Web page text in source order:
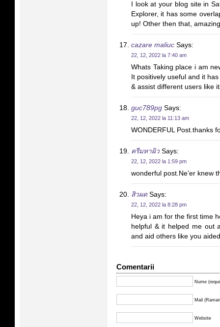
I look at your blog site in
Explorer, it has some
up! Other then that,
cazare maliuc Says:
22, 12, 2022 la 7:40 am
Whats Taking place i am
It positively useful and it
& assist different users like
guc789pg Says:
22, 12, 2022 la 11:13 am
WONDERFUL Post.thanks
ครีมทาผิว Says:
22, 12, 2022 la 1:59 pm
wonderful post.Ne’er knew
สิวผด Says:
22, 12, 2022 la 8:28 pm
Heya i am for the first time
helpful & it helped me out
and aid others like you
Comentarii
Nume
Mail
Website